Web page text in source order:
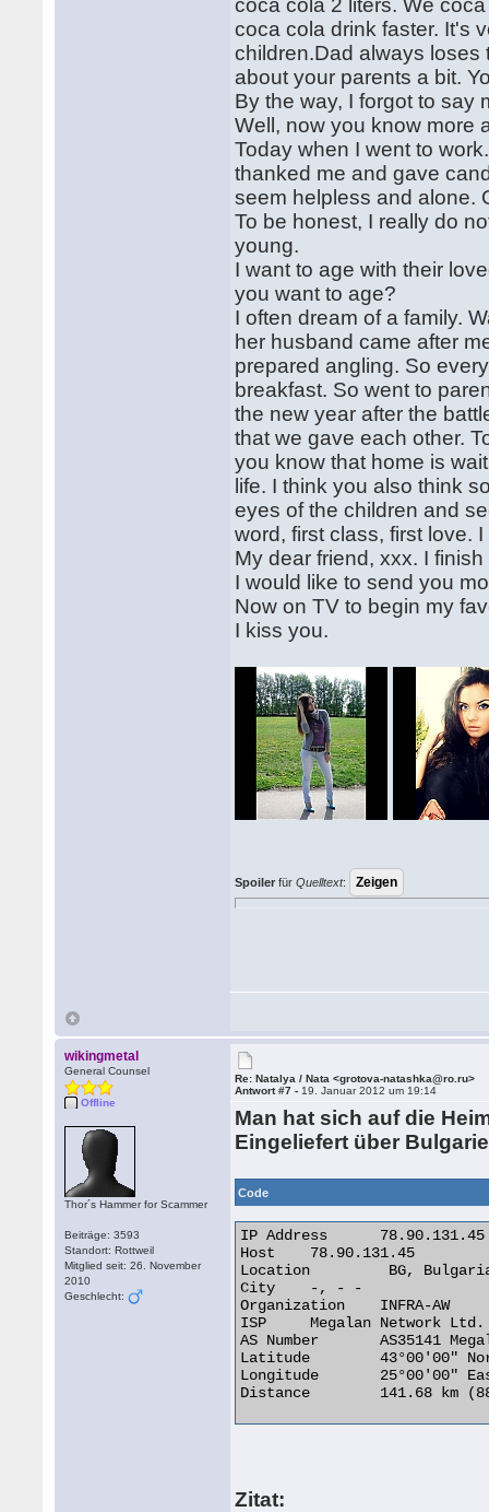
coca cola 2 liters. We
coca cola drink faster. It's
children.Dad always loses
about your parents a bit.
By the way, I forgot to say
Well, now you know more
Today when I went to
thanked me and gave
seem helpless and alone.
To be honest, I really do
young.
I want to age with their
you want to age?
I often dream of a family.
her husband came after
prepared angling. So
breakfast. So went to
the new year after the
that we gave each other.
you know that home is
life. I think you also think
eyes of the children and
word, first class, first love.
My dear friend, xxx. I finish
I would like to send you
Now on TV to begin my
I kiss you.
Spoiler fürQuelltext:
wikingmetal
General Counsel
Offline
Thor´s Hammer for Scammer
Beiträge: 3593
Standort: Rottweil
Mitglied seit: 26. November
2010
Geschlecht:
Re: Natalya / Nata <grotova-natashka@ro.ru>
Antwort #7 - 19. Januar 2012 um 19:14
Man hat sich auf die
Eingeliefert über
Code
IP Address	78.90.131.45
Host	78.90.131.45
Location	 BG, Bulgaria
City	-, - -
Organization	INFRA-AW
ISP	Megalan Network Ltd.
AS Number	AS35141 Megalan - Autonomous System of Megalan Network Ltd.
Latitude	43°00'00" North
Longitude	25°00'00" East
Distance	141.68 km (88.04 miles)
Zitat: